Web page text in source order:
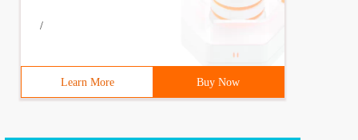
/
Learn More Buy Now